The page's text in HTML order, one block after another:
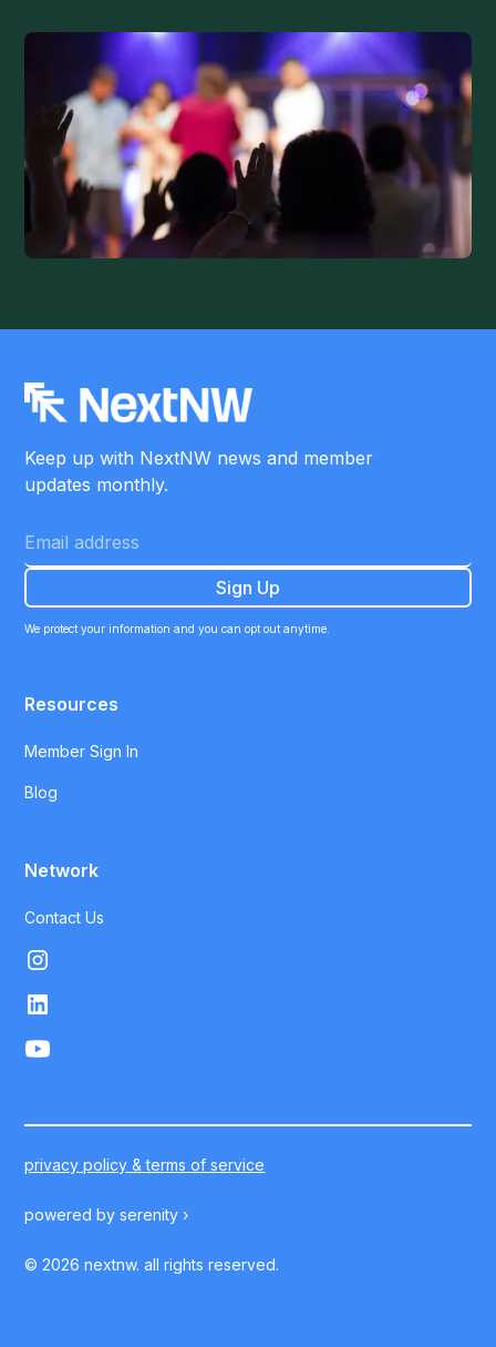
Keep up with NextNW news and member
updates monthly.
We protect your information and you can opt out anytime.
Resources
Member Sign In
Blog
Network
Contact Us
© 2026 nextnw. all rights reserved.
powered byserenity ›
privacy policy & terms of service